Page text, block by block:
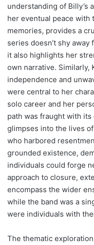
understanding of Billy’s
her eventual peace with
memories, provides a
series doesn’t shy
it also highlights her
own narrative. Similarly,
independence and
were central to her
solo career and her
path was fraught with
glimpses into the lives
who harbored
grounded existence,
individuals could forge
approach to closure,
encompass the wider
while the band was a
were individuals with
The thematic